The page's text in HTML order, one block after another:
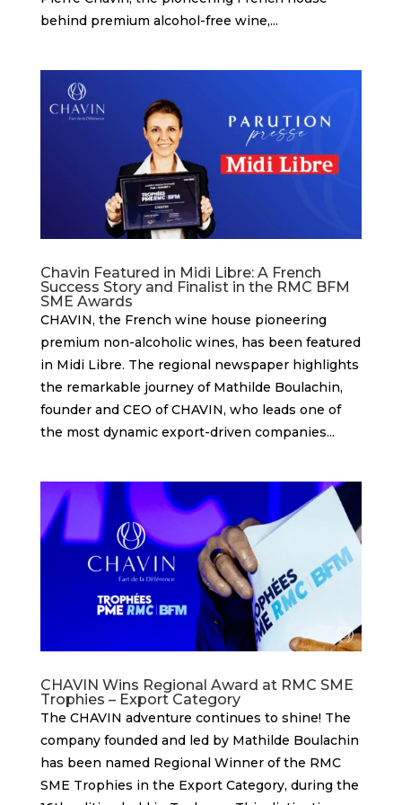
behind premium alcohol-free wine,...
Chavin Featured in Midi Libre: A French
Success Story and Finalist in the RMC BFM
SME Awards
CHAVIN, the French wine house pioneering
premium non-alcoholic wines, has been featured
in Midi Libre. The regional newspaper highlights
the remarkable journey of Mathilde Boulachin,
founder and CEO of CHAVIN, who leads one of
the most dynamic export-driven companies...
CHAVIN Wins Regional Award at RMC SME
Trophies – Export Category
The CHAVIN adventure continues to shine! The
company founded and led by Mathilde Boulachin
has been named Regional Winner of the RMC
SME Trophies in the Export Category, during the